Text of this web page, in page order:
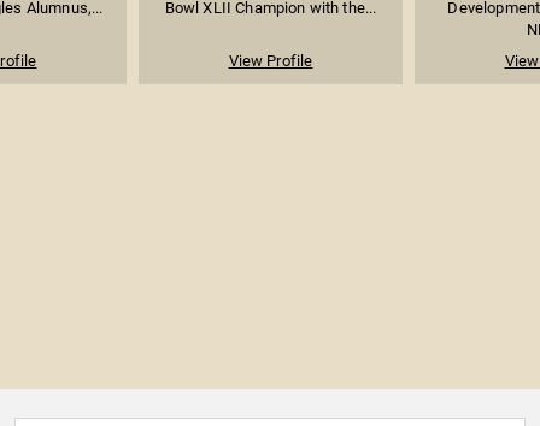
Alumnus,...
Bowl XLII Champion with the...
View Profile